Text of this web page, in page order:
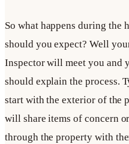
So what happens during the
should you expect? Well
Inspector will meet you and
should explain the process.
start with the exterior of the
will share items of concern
through the property with